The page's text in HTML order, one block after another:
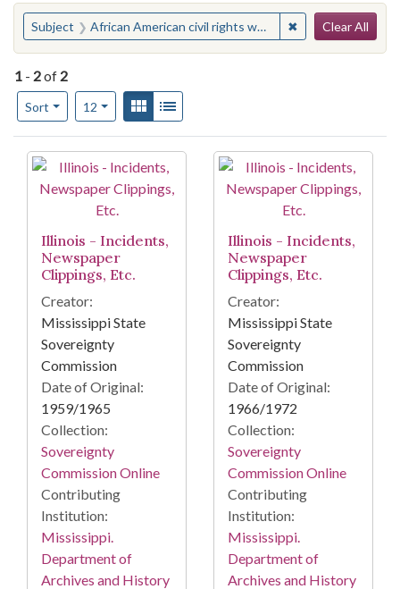
You searched for:
Subject African American civil rights workers--Illinois ✖ Remove
Clear All
1 - 2of 2
Sort
Number of results to display per page
12per pageView results as:
Gallery
Search Results
Illinois - Incidents,
Newspaper
Clippings, Etc.
Creator:
Mississippi State
Sovereignty
Commission
Date of Original:
1959/1965
Collection:
Sovereignty
Commission Online
Contributing
Institution:
Mississippi.
Department of
Archives and History
Illinois - Incidents,
Newspaper
Clippings, Etc.
Creator:
Mississippi State
Sovereignty
Commission
Date of Original:
1966/1972
Collection:
Sovereignty
Commission Online
Contributing
Institution:
Mississippi.
Department of
Archives and History